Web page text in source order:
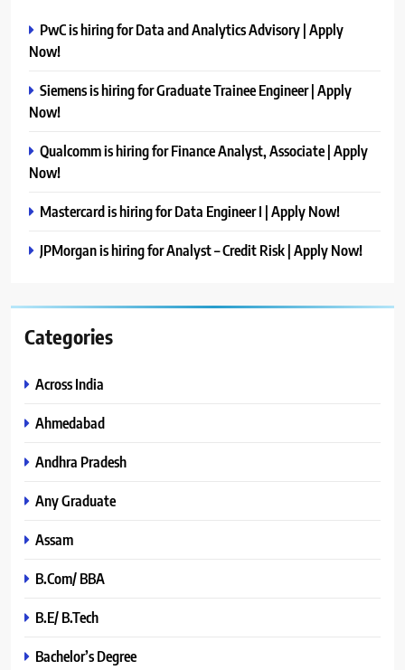
PwC is hiring for Data and Analytics Advisory | Apply
Now!
Siemens is hiring for Graduate Trainee Engineer | Apply
Now!
Qualcomm is hiring for Finance Analyst, Associate | Apply
Now!
Mastercard is hiring for Data Engineer I | Apply Now!
JPMorgan is hiring for Analyst – Credit Risk | Apply Now!
Categories
Across India
Ahmedabad
Andhra Pradesh
Any Graduate
Assam
B.Com/ BBA
B.E/ B.Tech
Bachelor’s Degree